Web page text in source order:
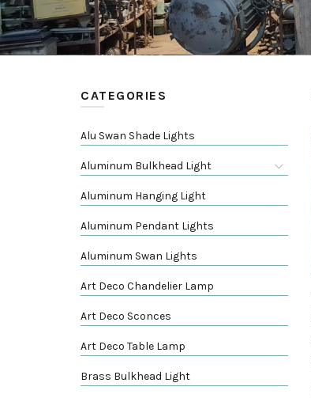
CATEGORIES
Alu Swan Shade Lights
Aluminum Bulkhead Light
Aluminum Hanging Light
Aluminum Pendant Lights
Aluminum Swan Lights
Art Deco Chandelier Lamp
Art Deco Sconces
Art Deco Table Lamp
Brass Bulkhead Light